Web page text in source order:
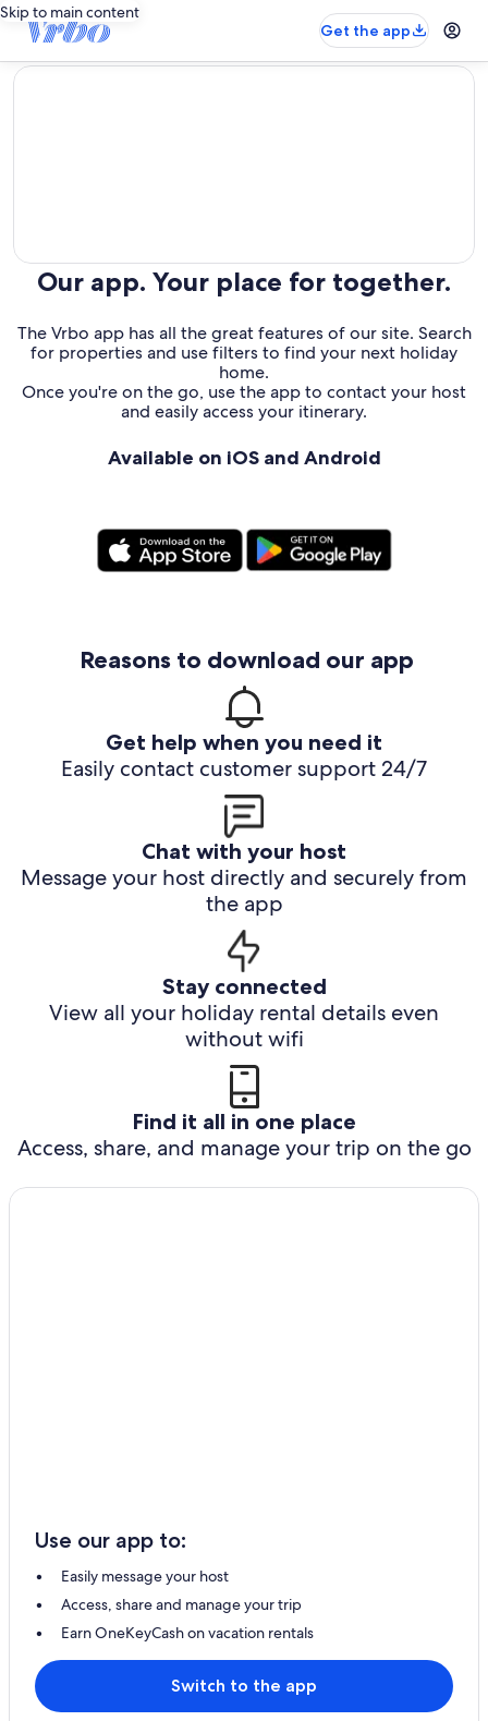
Skip to main content
Get the app
editorial
Our app. Your place for together.
The Vrbo app has all the great features of our site. Search
for properties and use filters to find your next holiday
home.
Once you're on the go, use the app to contact your host
and easily access your itinerary.
Available on iOS and Android
Reasons to download our app
Get help when you need it
Easily contact customer support 24/7
Chat with your host
Message your host directly and securely from
the app
Stay connected
View all your holiday rental details even
without wifi
Find it all in one place
Access, share, and manage your trip on the go
Use our app to:
Easily message your host
Access, share and manage your trip
Earn OneKeyCash on vacation rentals
Switch to the app